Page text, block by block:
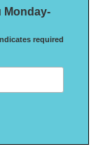
Monday-
required